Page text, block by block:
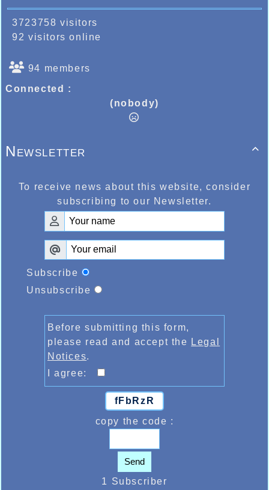
3723758 visitors
92 visitors online
94 members
Connected :
(nobody)

Newsletter
To receive news about this website, consider
subscribing to our Newsletter.
Subscribe
Unsubscribe
Before submitting this form,
please read and accept the Legal
Notices.
I agree:
fFbRzR
copy the code :
Send
1 Subscriber